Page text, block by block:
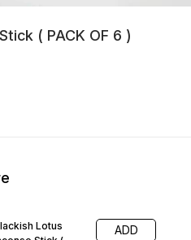
( PACK OF 6 )
Lotus
ADD